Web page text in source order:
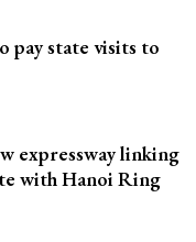
pay state visits to
expressway linking
with Hanoi Ring